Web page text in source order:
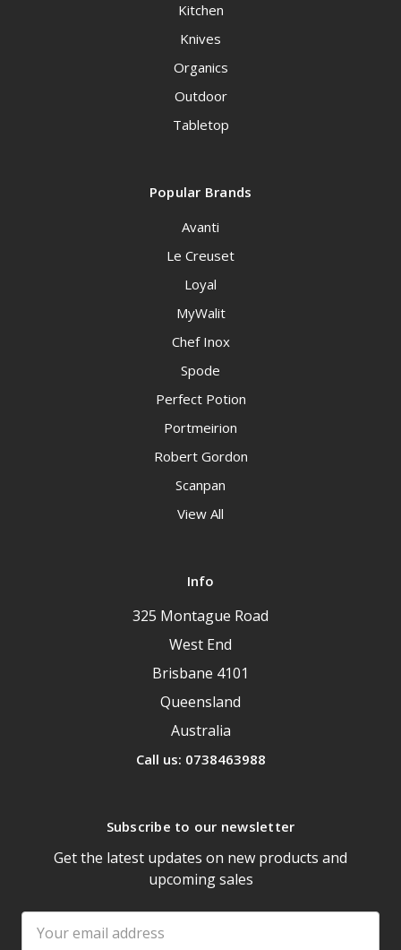
Kitchen
Knives
Organics
Outdoor
Tabletop
Popular Brands
Avanti
Le Creuset
Loyal
MyWalit
Chef Inox
Spode
Perfect Potion
Portmeirion
Robert Gordon
Scanpan
View All
Info
325 Montague Road
West End
Brisbane 4101
Queensland
Australia
Call us: 0738463988
Subscribe to our newsletter
Get the latest updates on new products and
upcoming sales
Address